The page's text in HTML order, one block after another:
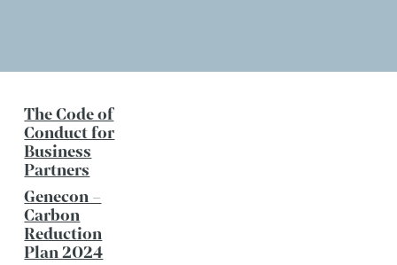
The Code of
Conduct for
Business
Partners
Genecon –
Carbon
Reduction
Plan 2024